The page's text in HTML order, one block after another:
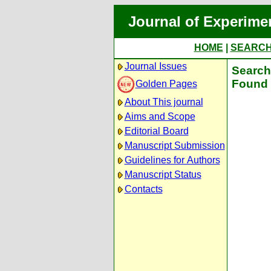
Journal of
HOME
Journal Issues
Golden Pages
About This journal
Aims and Scope
Editorial Board
Manuscript Submission
Guidelines for Authors
Manuscript Status
Contacts
Found